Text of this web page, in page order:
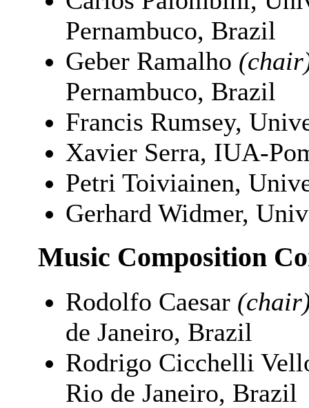
Pernambuco, Brazil
Geber Ramalho
Pernambuco, Brazil
Francis Rumsey,
Xavier Serra, IUA-
Petri Toiviainen,
Gerhard Widmer,
Music Composition
Rodolfo Caesar
de Janeiro, Brazil
Rodrigo Cicchelli
Rio de Janeiro, Brazil